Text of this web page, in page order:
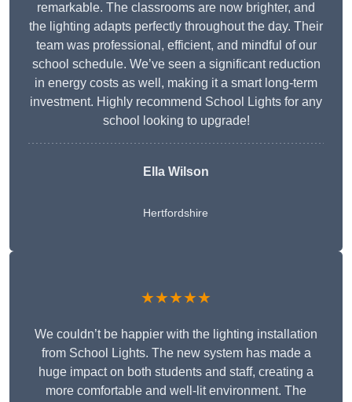
remarkable. The classrooms are now brighter, and
the lighting adapts perfectly throughout the day. Their
team was professional, efficient, and mindful of our
school schedule. We’ve seen a significant reduction
in energy costs as well, making it a smart long-term
investment. Highly recommend School Lights for any
school looking to upgrade!
Ella Wilson
Hertfordshire
★★★★★
We couldn’t be happier with the lighting installation
from School Lights. The new system has made a
huge impact on both students and staff, creating a
more comfortable and well-lit environment. The